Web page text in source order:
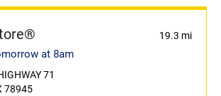
19.3 mi
at 8am
71
78945